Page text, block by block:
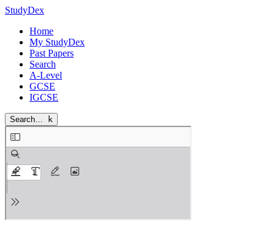
StudyDex
Home
My StudyDex
Past Papers
Search
A-Level
GCSE
IGCSE
Search… k